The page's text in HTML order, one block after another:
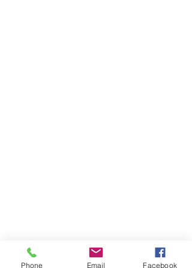
Phone Email Facebook